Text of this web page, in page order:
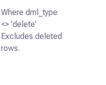
Where dml_type
<> 'delete'
Excludes deleted
rows.